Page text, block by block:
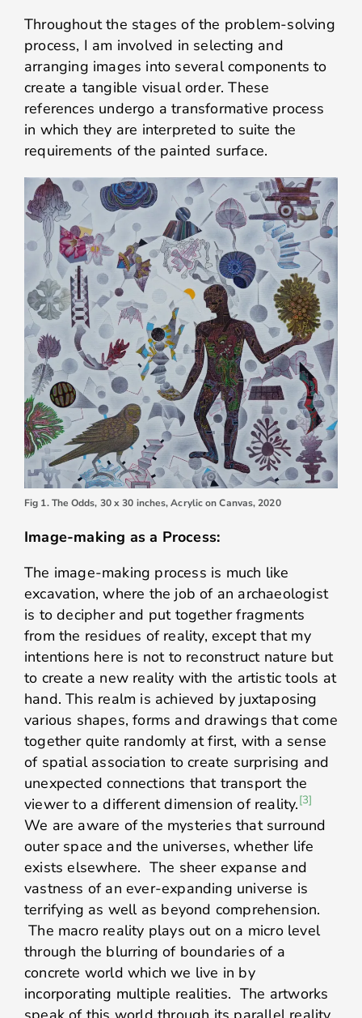
Throughout the stages of the problem-solving
process, I am involved in selecting and
arranging images into several components to
create a tangible visual order. These
references undergo a transformative process
in which they are interpreted to suite the
requirements of the painted surface.
Fig 1. The Odds, 30 x 30 inches, Acrylic on Canvas, 2020
Image-making as a Process:
The image-making process is much like
excavation, where the job of an archaeologist
is to decipher and put together fragments
from the residues of reality, except that my
intentions here is not to reconstruct nature but
to create a new reality with the artistic tools at
hand. This realm is achieved by juxtaposing
various shapes, forms and drawings that come
together quite randomly at first, with a sense
of spatial association to create surprising and
unexpected connections that transport the
viewer to a different dimension of reality.[3]
We are aware of the mysteries that surround
outer space and the universes, whether life
exists elsewhere. The sheer expanse and
vastness of an ever-expanding universe is
terrifying as well as beyond comprehension.
The macro reality plays out on a micro level
through the blurring of boundaries of a
concrete world which we live in by
incorporating multiple realities. The artworks